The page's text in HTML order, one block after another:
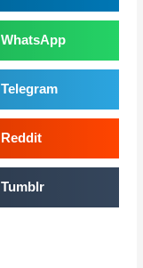
WhatsApp
Telegram
Reddit
Tumblr